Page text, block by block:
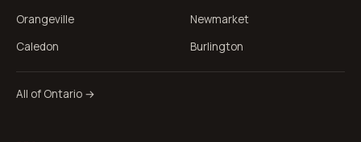
Orangeville
Newmarket
Caledon
Burlington
All of Ontario →